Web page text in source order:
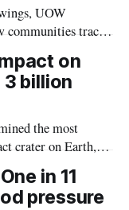
UOW
communities track
on
billion
the most
crater on Earth,
shaped the
in 11
pressure